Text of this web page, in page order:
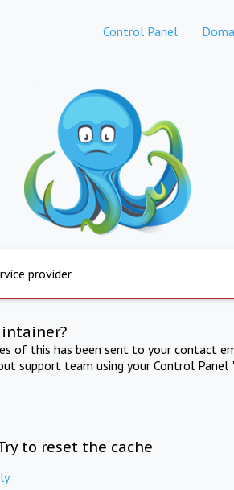
Control Panel
provider
of this has been sent to your contact
support team using your Control Panel
to reset the cache